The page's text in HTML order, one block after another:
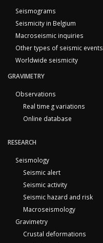
Seismograms
Seismicity in Belgium
Macroseismic inquiries
Other types of seismic events
Worldwide seismicity
GRAVIMETRY
Observations
Real time g variations
Online database
RESEARCH
Seismology
Seismic alert
Seismic activity
Seismic hazard and risk
Macroseismology
Gravimetry
Crustal deformations